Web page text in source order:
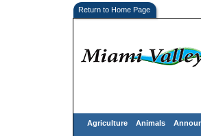
Return to Home Page
Agriculture Animals